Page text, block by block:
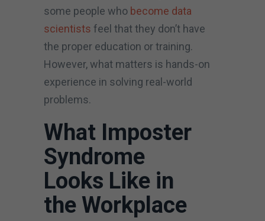
some people who become data
scientists feel that they don’t have
the proper education or training.
However, what matters is hands-on
experience in solving real-world
problems.
What Imposter
Syndrome
Looks Like in
the Workplace